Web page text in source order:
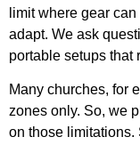
limit where gear
adapt. We ask
portable setups that
Many churches, for
zones only. So, we
on those limitations.